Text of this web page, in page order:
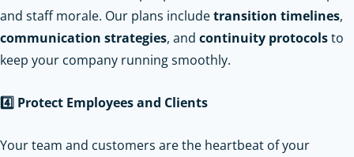
and staff morale. Our plans includetransition timelines,
communication strategies, and continuity protocolsto
keep your company running smoothly.
4️ Protect Employees and Clients
Your team and customers are the heartbeat of your